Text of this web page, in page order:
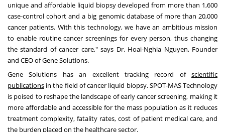
unique and affordable liquid biopsy developed from more than 1,600
case-control cohort and a big genomic database of more than 20,000
cancer patients. With this technology, we have an ambitious mission
to enable routine cancer screenings for every person, thus changing
the standard of cancer care," says Dr. Hoai-Nghia Nguyen, Founder
and CEO of Gene Solutions.
Gene Solutions has an excellent tracking record of scientific
publications in the field of cancer liquid biopsy. SPOT-MAS Technology
is poised to reshape the landscape of early cancer screening, making it
more affordable and accessible for the mass population as it reduces
treatment complexity, fatality rates, cost of patient medical care, and
the burden placed on the healthcare sector.